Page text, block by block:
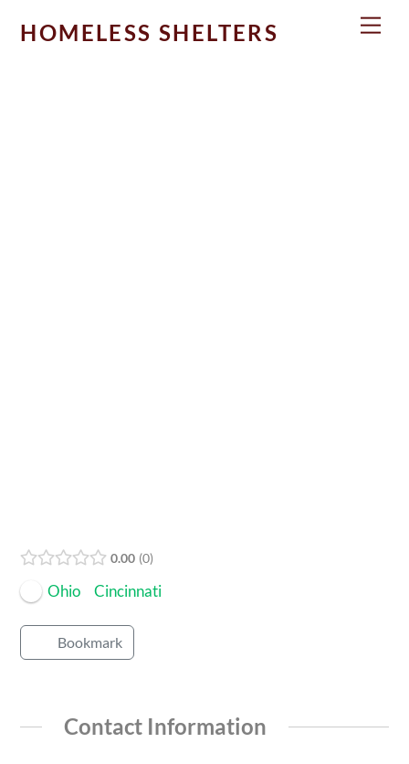
HOMELESS SHELTERS
0.00 0
Ohio Cincinnati
Bookmark
Contact Information